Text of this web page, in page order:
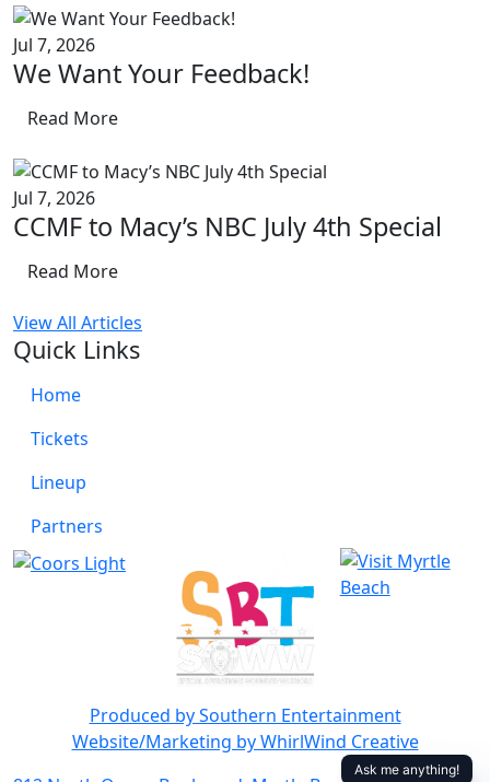
Jul 7, 2026
We Want Your Feedback!
Read More
Jul 7, 2026
CCMF to Macy’s NBC July 4th Special
Read More
View All Articles
Quick Links
Home
Tickets
Lineup
Partners
Produced by Southern Entertainment
Website/Marketing by WhirlWind Creative